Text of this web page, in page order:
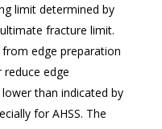
limit determined by
fracture limit.
from edge preparation
edge
than indicated by
for AHSS. The